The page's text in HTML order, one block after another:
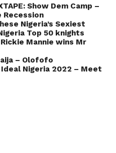
Show Dem Camp –
Recession
Nigeria’s Sexiest
Top 50 knights
Mannie wins Mr
– Olofofo
Ideal Nigeria 2022 – Meet